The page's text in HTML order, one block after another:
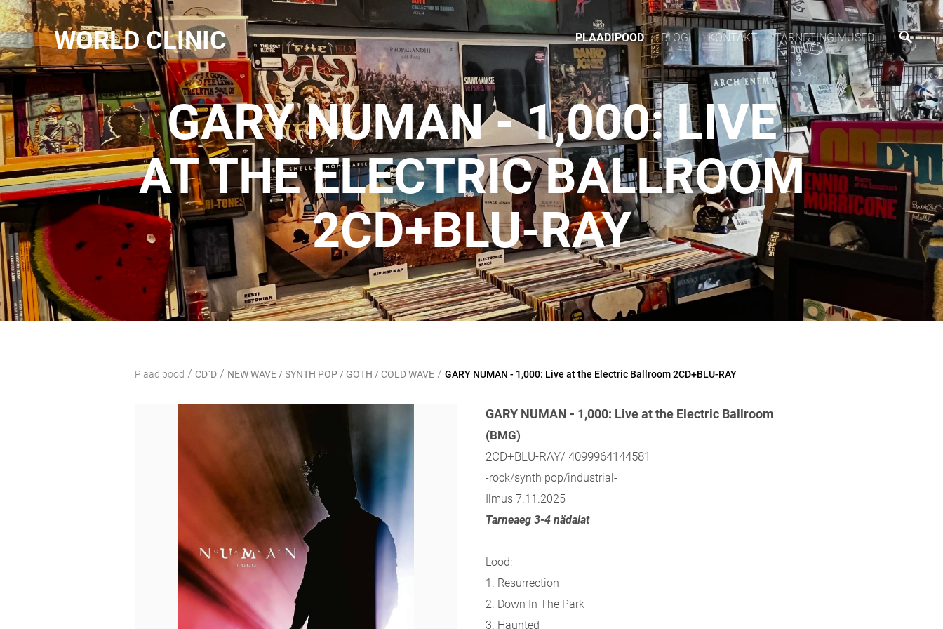
WORLD CLINIC PLAADIPOOD BLOGI KONTAKT TARNETINGIMUSED
GARY NUMAN - 1,000: LIVE
AT THE ELECTRIC BALLROOM
2CD+BLU-RAY
Plaadipood / CD`D / NEW WAVE / SYNTH POP / GOTH / COLD WAVE / GARY NUMAN - 1,000: Live at the Electric Ballroom 2CD+BLU-RAY
GARY NUMAN - 1,000: Live at the Electric Ballroom
(BMG)
2CD+BLU-RAY/ 4099964144581
-rock/synth pop/industrial-
Ilmus 7.11.2025
Tarneaeg 3-4 nädalat
Lood:
1. Resurrection
2. Down In The Park
3. Haunted